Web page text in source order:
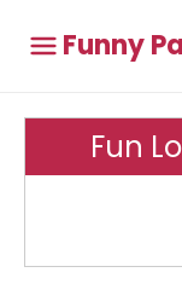
Funny
Fun